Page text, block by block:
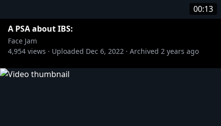
00:13
A PSA about IBS:
Face Jam
4,954 views · Uploaded Dec 6, 2022 · Archived 2 years ago